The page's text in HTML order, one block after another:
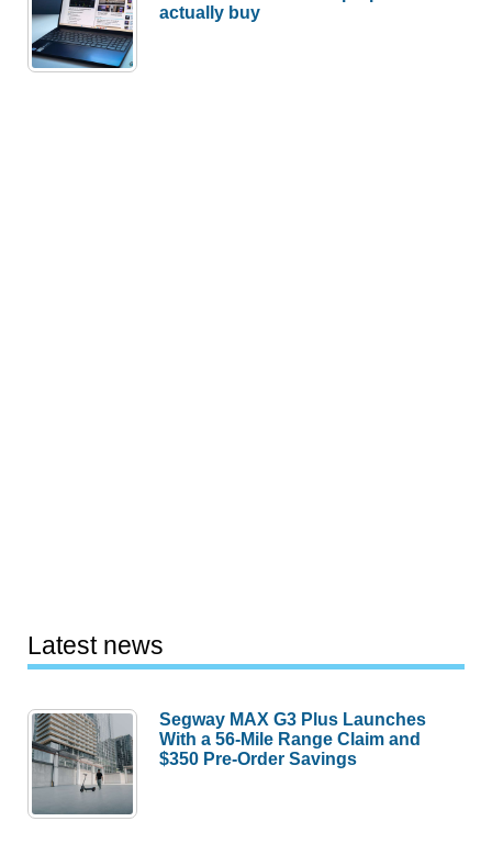
actually buy
Latest news
Segway MAX G3 Plus Launches
With a 56-Mile Range Claim and
$350 Pre-Order Savings